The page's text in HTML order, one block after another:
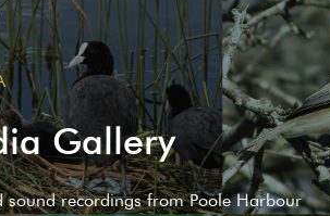
Gallery
sound recordings from Poole Harbour